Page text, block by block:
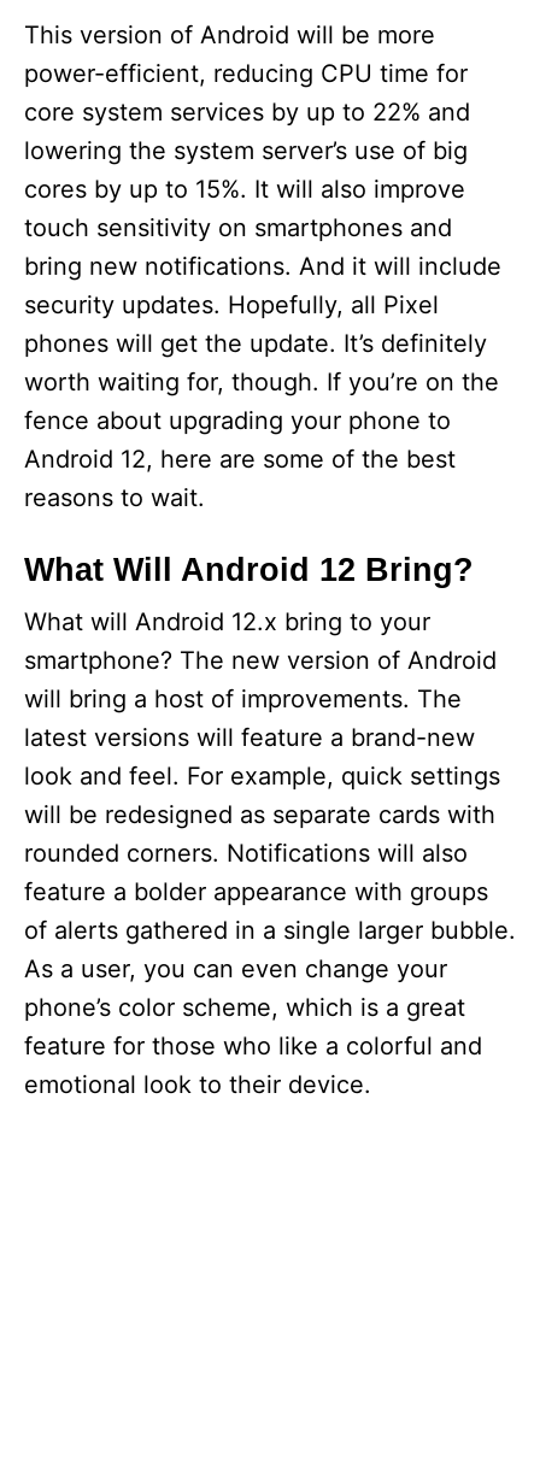
This version of Android will be more
power-efficient, reducing CPU time for
core system services by up to 22% and
lowering the system server’s use of big
cores by up to 15%. It will also improve
touch sensitivity on smartphones and
bring new notifications. And it will include
security updates. Hopefully, all Pixel
phones will get the update. It’s definitely
worth waiting for, though. If you’re on the
fence about upgrading your phone to
Android 12, here are some of the best
reasons to wait.
What Will Android 12 Bring?
What will Android 12.x bring to your
smartphone? The new version of Android
will bring a host of improvements. The
latest versions will feature a brand-new
look and feel. For example, quick settings
will be redesigned as separate cards with
rounded corners. Notifications will also
feature a bolder appearance with groups
of alerts gathered in a single larger bubble.
As a user, you can even change your
phone’s color scheme, which is a great
feature for those who like a colorful and
emotional look to their device.